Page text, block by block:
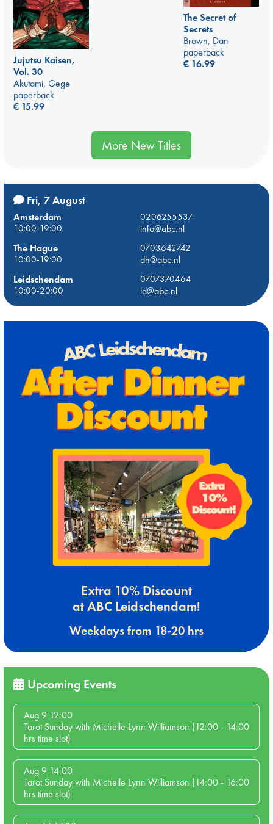
The Secret of
Secrets
Brown, Dan
paperback
€ 16.99
Jujutsu Kaisen,
Vol. 30
Akutami, Gege
paperback
€ 15.99
More New Titles
Fri, 7 August
Amsterdam
0206255537
10:00-19:00
info@abc.nl
The Hague
0703642742
10:00-19:00
dh@abc.nl
Leidschendam
0707370464
10:00-20:00
ld@abc.nl
Extra 10% Discount
at ABC Leidschendam!
Weekdays from 18-20 hrs
Upcoming Events
Aug 9 12:00
Tarot Sunday with Michelle Lynn Williamson (12:00 - 14:00
hrs time slot)
Aug 9 14:00
Tarot Sunday with Michelle Lynn Williamson (14:00 - 16:00
hrs time slot)